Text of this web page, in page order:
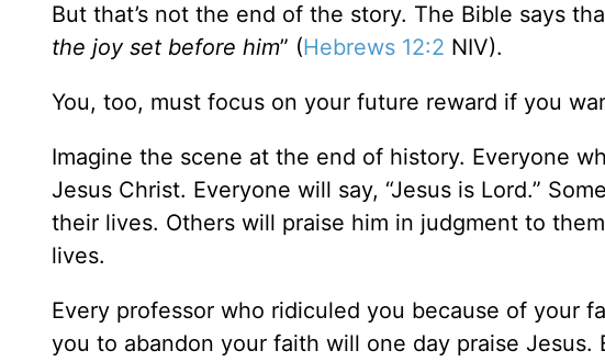
But that’s not the end of the story. The Bible says
the joy set before him” (Hebrews 12:2 NIV).
You, too, must focus on your future reward if you
Imagine the scene at the end of history. Everyone
Jesus Christ. Everyone will say, “Jesus is Lord.”
their lives. Others will praise him in judgment to
lives.
Every professor who ridiculed you because of your
you to abandon your faith will one day praise